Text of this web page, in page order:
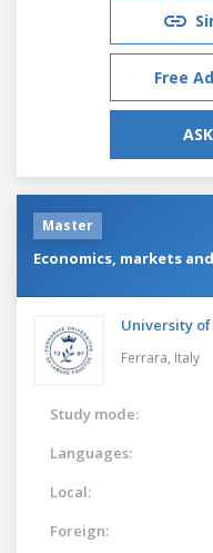
Free
Master
Economics, markets
University
Ferrara, Italy
Study mode:
Languages:
Local:
Foreign: